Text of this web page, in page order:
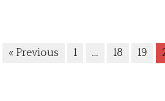
« Previous 1 … 18 19